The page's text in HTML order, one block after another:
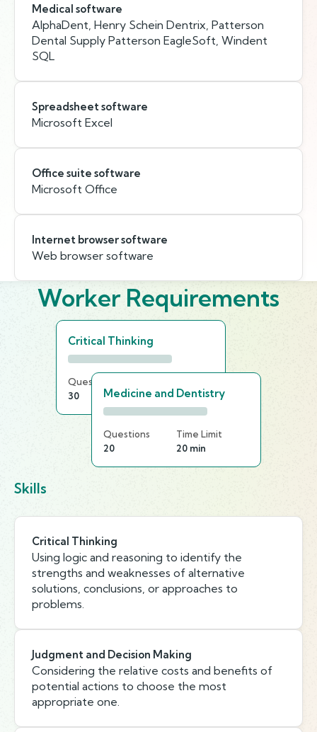
Medical software
AlphaDent, Henry Schein Dentrix, Patterson
Dental Supply Patterson EagleSoft, Windent
SQL
Spreadsheet software
Microsoft Excel
Office suite software
Microsoft Office
Internet browser software
Web browser software
Worker Requirements
Critical Thinking
Questions
30
20 min
Medicine and Dentistry
Questions
20
Time Limit
20 min
Skills
Critical Thinking
Using logic and reasoning to identify the
strengths and weaknesses of alternative
solutions, conclusions, or approaches to
problems.
Judgment and Decision Making
Considering the relative costs and benefits of
potential actions to choose the most
appropriate one.